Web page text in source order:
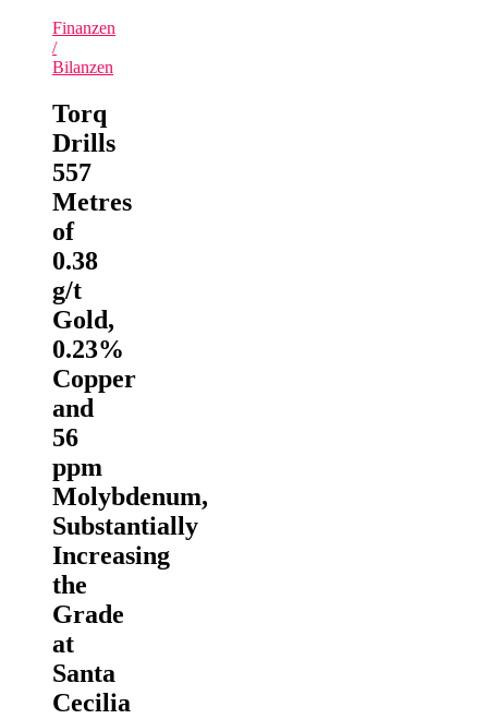
Finanzen
/
Bilanzen
Torq
Drills
557
Metres
of
0.38
g/t
Gold,
0.23%
Copper
and
56
ppm
Molybdenum,
Substantially
Increasing
the
Grade
at
Santa
Cecilia